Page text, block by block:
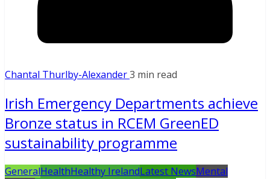
Chantal Thurlby-Alexander3 min read
Irish Emergency Departments achieve
Bronze status in RCEM GreenED
sustainability programme
GeneralHealthHealthy IrelandLatest NewsMental